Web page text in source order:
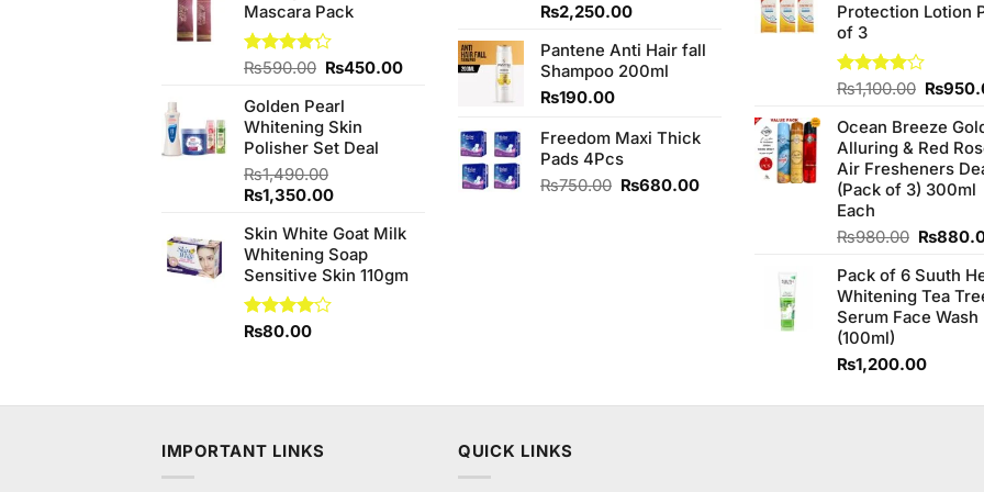
₨590.00.
Mascara Pack
Rated
of 5
₨590.00 Original
was:
₨590.00.
₨450.00Current
₨450.00.
Golden Pearl
Whitening Skin
Polisher Set Deal
₨1,490.00
Original
was:
₨1,490.00.
₨1,350.00Current
is:
₨1,350.00.
Skin White Goat Milk
Whitening Soap
Sensitive Skin 110gm
Rated
₨80.00
Original
was:
₨2,350.00.
₨2,250.00Current
is:
₨2,250.00.
Pantene Anti Hair fall
Shampoo 200ml
₨190.00
Freedom Maxi Thick
Pads 4Pcs
₨750.00 Original
₨680.00Current
Protection Lotion
of 3
Rated
of 5
₨1,100.00 Original
was:
₨
Ocean Breeze
Alluring & Red
Air Fresheners
(Pack of 3) 300ml
Each
₨980.00 Original
was:
₨
Pack of 6 Suuth
Whitening Tea
Serum Face Wash
(100ml)
₨1,200.00
IMPORTANT LINKS QUICK LINKS